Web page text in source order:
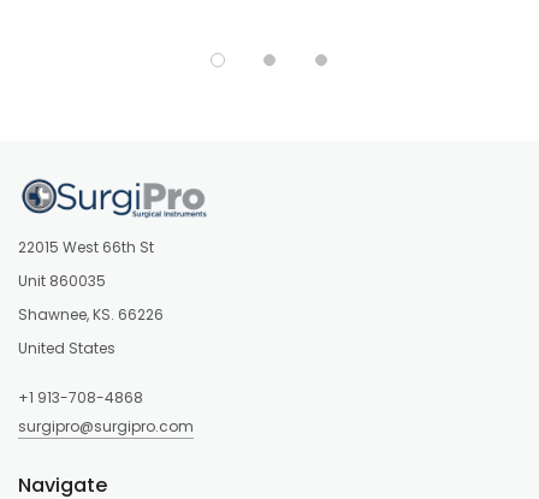
22015 West 66th St
Unit 860035
Shawnee, KS. 66226
United States
+1 913-708-4868
surgipro@surgipro.com
Navigate